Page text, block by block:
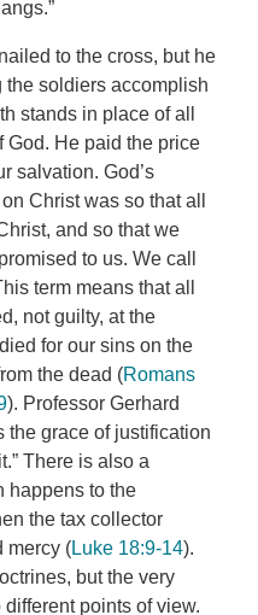
to the cross, but he
soldiers accomplish
stands in place of all
God. He paid the price
salvation. God’s
Christ was so that all
and so that we
to us. We call
term means that all
not guilty, at the
for our sins on the
the dead (Romans
). Professor Gerhard
the grace of justification
There is also a
happens to the
the tax collector
mercy (Luke 18:9-14).
but the very
points of view.